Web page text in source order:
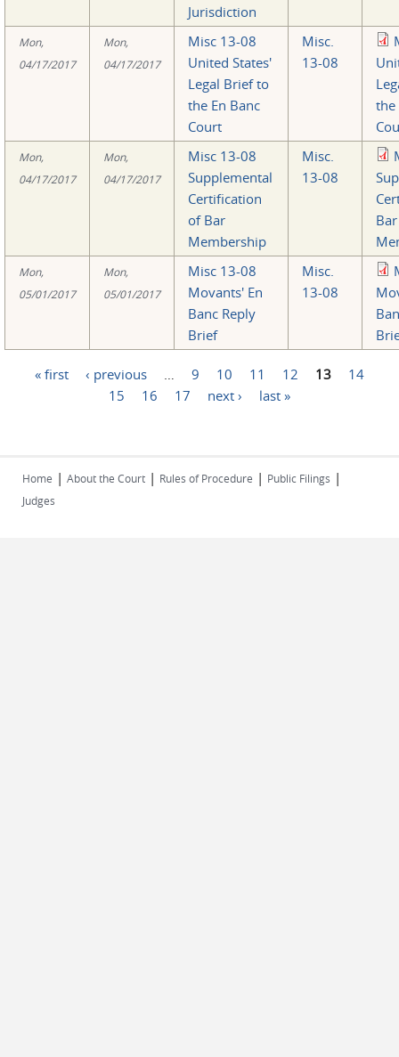
Jurisdiction
Mon,
04/17/2017
Mon,
04/17/2017
Misc 13-08
United States'
Legal Brief to
the En Banc
Court
Misc.
13-08
the
Mon,
04/17/2017
Mon,
04/17/2017
Misc 13-08
Supplemental
Certification
of Bar
Membership
Misc.
13-08
Bar
Mon,
05/01/2017
Mon,
05/01/2017
Misc 13-08
Movants' En
Banc Reply
Brief
Misc.
13-08
« first ‹ previous 9 10 11 12 13
14
15
16 17 next › last »
Home | About the Court | Rules of Procedure | Public Filings |
Judges